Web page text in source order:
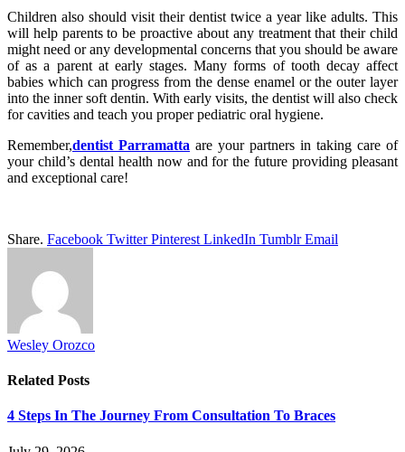
Children also should visit their dentist twice a year like adults. This
will help parents to be proactive about any treatment that their child
might need or any developmental concerns that you should be aware
of as a parent at early stages. Many forms of tooth decay affect
babies which can progress from the dense enamel or the outer layer
into the inner soft dentin. With early visits, the dentist will also check
for cavities and teach you proper pediatric oral hygiene.
Remember,dentist Parramatta are your partners in taking care of
your child’s dental health now and for the future providing pleasant
and exceptional care!
Share. Facebook Twitter Pinterest LinkedIn Tumblr Email
Wesley Orozco
Related Posts
4 Steps In The Journey From Consultation To Braces